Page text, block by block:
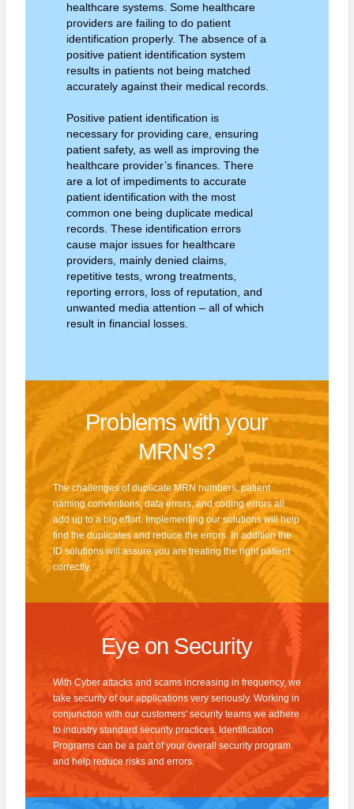
healthcare systems. Some healthcare
providers are failing to do patient
identification properly. The absence of a
positive patient identification system
results in patients not being matched
accurately against their medical records.
Positive patient identification is
necessary for providing care, ensuring
patient safety, as well as improving the
healthcare provider’s finances. There
are a lot of impediments to accurate
patient identification with the most
common one being duplicate medical
records. These identification errors
cause major issues for healthcare
providers, mainly denied claims,
repetitive tests, wrong treatments,
reporting errors, loss of reputation, and
unwanted media attention – all of which
result in financial losses.
Problems with your
MRN's?
The challenges of duplicate MRN numbers, patient
naming conventions, data errors, and coding errors all
add up to a big effort. Implementing our solutions will help
find the duplicates and reduce the errors. In addition the
ID solutions will assure you are treating the right patient
correctly.
Eye on Security
With Cyber attacks and scams increasing in frequency, we
take security of our applications very seriously. Working in
conjunction with our customers' security teams we adhere
to industry standard security practices. Identification
Programs can be a part of your overall security program
and help reduce risks and errors.